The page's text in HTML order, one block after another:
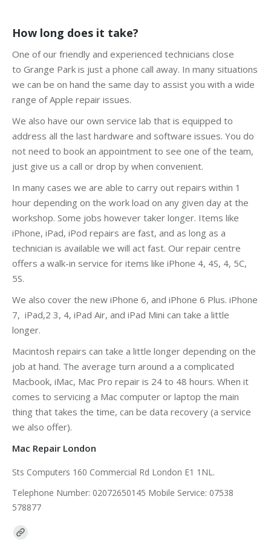
How long does it take?
One of our friendly and experienced technicians close
to Grange Park is just a phone call away. In many situations
we can be on hand the same day to assist you with a wide
range of Apple repair issues.
We also have our own service lab that is equipped to
address all the last hardware and software issues. You do
not need to book an appointment to see one of the team,
just give us a call or drop by when convenient.
In many cases we are able to carry out repairs within 1
hour depending on the work load on any given day at the
workshop. Some jobs however taker longer. Items like
iPhone, iPad, iPod repairs are fast, and as long as a
technician is available we will act fast. Our repair centre
offers a walk-in service for items like iPhone 4, 4S, 4, 5C,
5S.
We also cover the new iPhone 6, and iPhone 6 Plus. iPhone
7, iPad,2 3, 4, iPad Air, and iPad Mini can take a little
longer.
Macintosh repairs can take a little longer depending on the
job at hand. The average turn around a a complicated
Macbook, iMac, Mac Pro repair is 24 to 48 hours. When it
comes to servicing a Mac computer or laptop the main
thing that takes the time, can be data recovery (a service
we also offer).
Mac Repair London
Sts Computers 160 Commercial Rd London E1 1NL.
Telephone Number: 02072650145 Mobile Service: 07538
578877
Find us on: